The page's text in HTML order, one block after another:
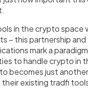
in the crypto space
– this partnership
mark a
to handle crypto in
becomes just
existing tradfi